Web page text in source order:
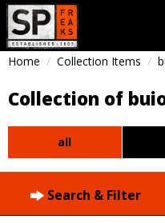
Home Collection Items
Collection of
all
Search & Filter